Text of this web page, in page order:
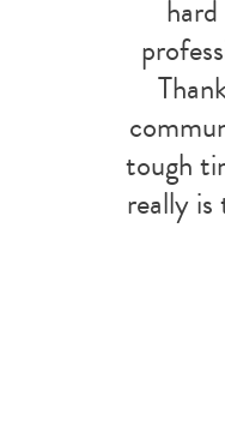
tough
really is